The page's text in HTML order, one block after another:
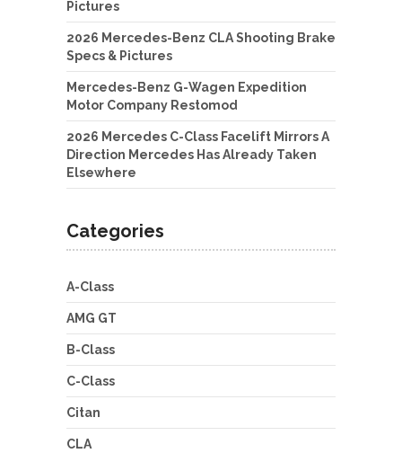
Pictures
2026 Mercedes-Benz CLA Shooting Brake
Specs & Pictures
Mercedes-Benz G-Wagen Expedition
Motor Company Restomod
2026 Mercedes C-Class Facelift Mirrors A
Direction Mercedes Has Already Taken
Elsewhere
Categories
A-Class
AMG GT
B-Class
C-Class
Citan
CLA